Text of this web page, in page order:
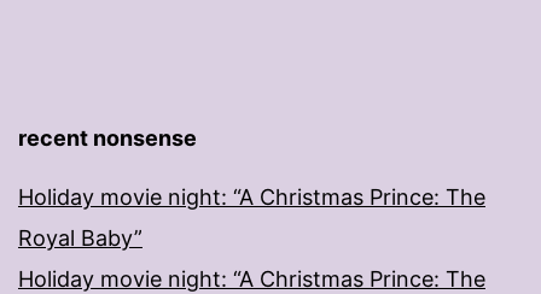
recent nonsense
Holiday movie night: “A Christmas Prince: The
Royal Baby”
Holiday movie night: “A Christmas Prince: The